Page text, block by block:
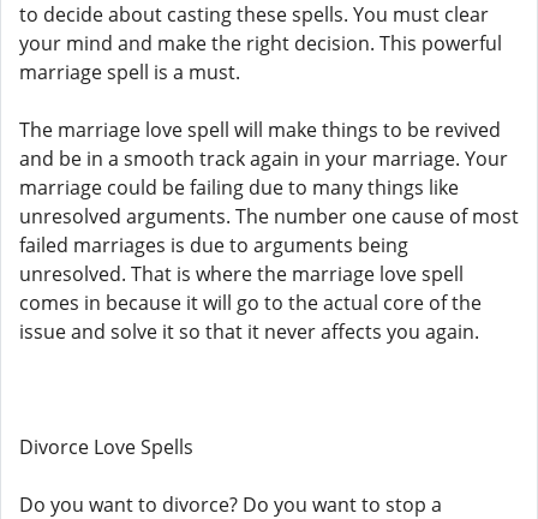
to decide about casting these spells. You must clear
your mind and make the right decision. This powerful
marriage spell is a must.
The marriage love spell will make things to be revived
and be in a smooth track again in your marriage. Your
marriage could be failing due to many things like
unresolved arguments. The number one cause of most
failed marriages is due to arguments being
unresolved. That is where the marriage love spell
comes in because it will go to the actual core of the
issue and solve it so that it never affects you again.
Divorce Love Spells
Do you want to divorce? Do you want to stop a